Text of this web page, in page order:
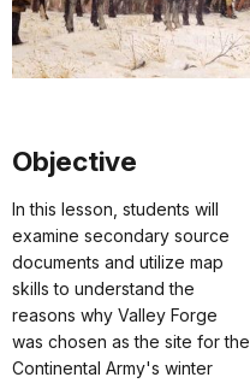
Objective
In this lesson, students will
examine secondary source
documents and utilize map
skills to understand the
reasons why Valley Forge
was chosen as the site for the
Continental Army's winter